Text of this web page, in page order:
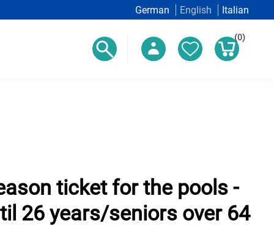
German English Italian
(0)
ticket for the pools -
26 years/seniors over 64